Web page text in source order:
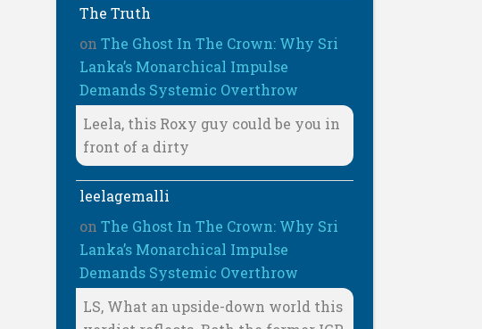
The Truth
onThe Ghost In The Crown: Why Sri
Lanka’s Monarchical Impulse
Demands Systemic Overthrow
Leela, this Roxy guy could be you in
front of a dirty
leelagemalli
onThe Ghost In The Crown: Why Sri
Lanka’s Monarchical Impulse
Demands Systemic Overthrow
LS, What an upside-down world this